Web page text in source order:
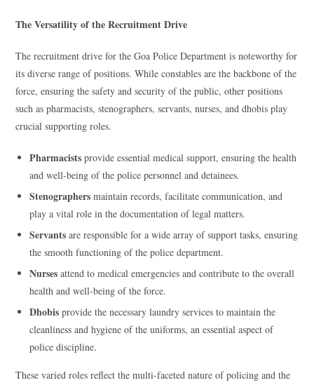
The Versatility of the Recruitment Drive
The recruitment drive for the Goa Police Department is noteworthy for
its diverse range of positions. While constables are the backbone of the
force, ensuring the safety and security of the public, other positions
such as pharmacists, stenographers, servants, nurses, and dhobis play
crucial supporting roles.
Pharmacists provide essential medical support, ensuring the health
and well-being of the police personnel and detainees.
Stenographers maintain records, facilitate communication, and
play a vital role in the documentation of legal matters.
Servants are responsible for a wide array of support tasks, ensuring
the smooth functioning of the police department.
Nurses attend to medical emergencies and contribute to the overall
health and well-being of the force.
Dhobis provide the necessary laundry services to maintain the
cleanliness and hygiene of the uniforms, an essential aspect of
police discipline.
These varied roles reflect the multi-faceted nature of policing and the